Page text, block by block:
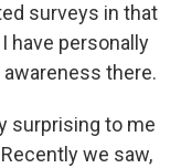
surveys in that
have personally
there.
surprising to me
we saw,